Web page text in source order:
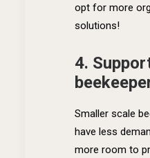
opt for more
solutions!
4.
Smaller scale
have less
more room to